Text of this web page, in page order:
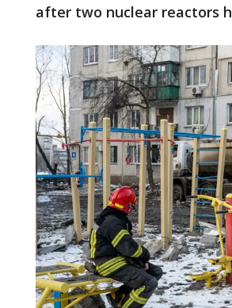
after two nuclear reactors